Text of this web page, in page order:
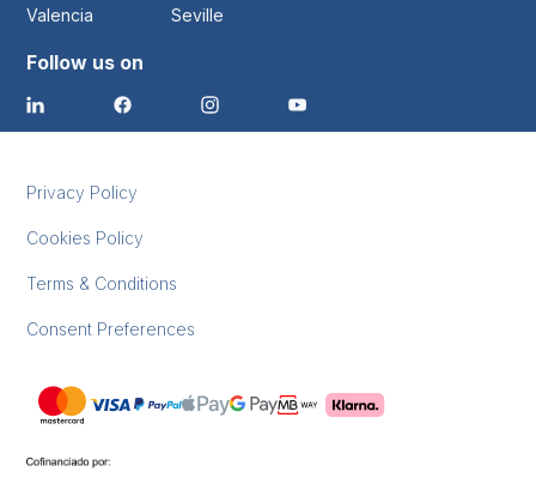
Valencia
Seville
Follow us on
Privacy Policy
Cookies Policy
Terms & Conditions
Consent Preferences